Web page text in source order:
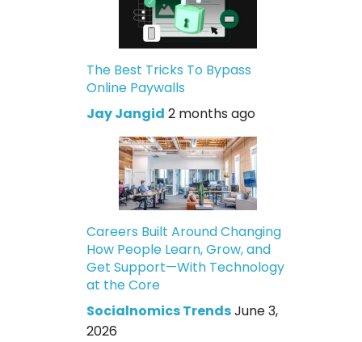
The Best Tricks To Bypass
Online Paywalls
Jay Jangid 2 months ago
Careers Built Around Changing
How People Learn, Grow, and
Get Support—With Technology
at the Core
Socialnomics TrendsJune 3,
2026